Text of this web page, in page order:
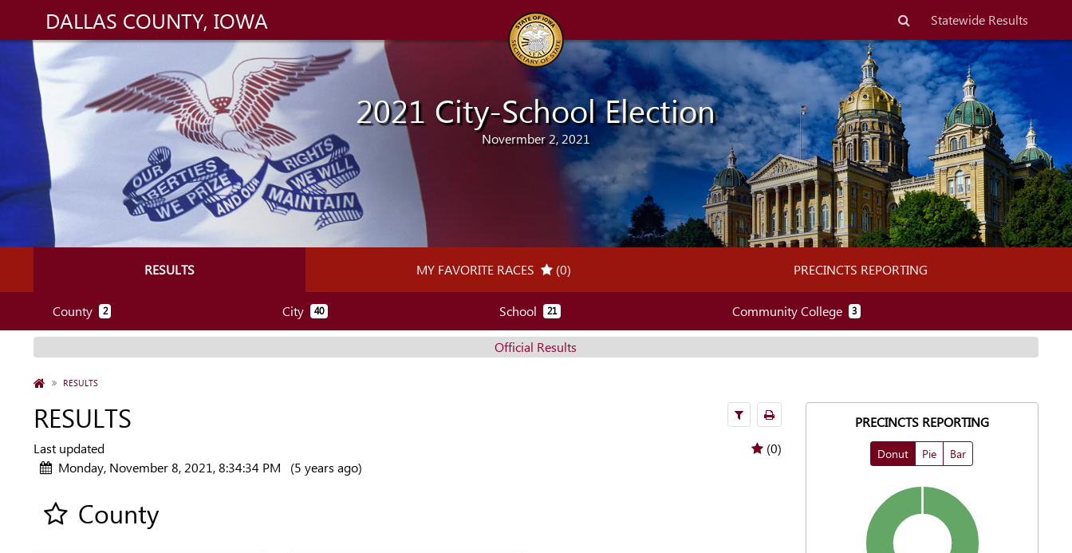
DALLAS COUNTY, IOWA SearchStatewide Results
2021 City-School Election
Novermber 2, 2021
RESULTS MY FAVORITE RACES(MY RACES TRACKER)
(0) PRECINCTS REPORTING
(PRECINCT REPORTING)
County
2 City 40 School 21 Community College 3
Official Results
HOMERESULTS
RESULTS filters Print
Last updated
Monday, November 8, 2021, 8:34:34 PM
(5 years ago)
(0)
Add all contest to my favorite races
County
PRECINCTS REPORTING
Donut Pie Bar